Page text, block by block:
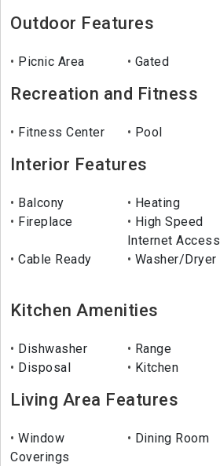
Outdoor Features
Picnic Area Gated
Recreation and Fitness
Fitness Center Pool
Interior Features
Balcony Heating
Fireplace
High Speed
Internet Access
Cable Ready Washer/Dryer
Kitchen Amenities
Dishwasher Range
Disposal
Kitchen
Living Area Features
Window
Coverings
Dining Room